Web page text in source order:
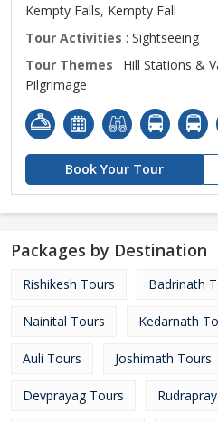
Kempty Falls, Kempty Fall
Tour Activities : Sightseeing
Tour Themes : Hill Stations &
Pilgrimage
Book Your Tour
Packages by Destination
Rishikesh Tours Badrinath
Nainital Tours Kedarnath
Auli Tours Joshimath Tours
Devprayag Tours